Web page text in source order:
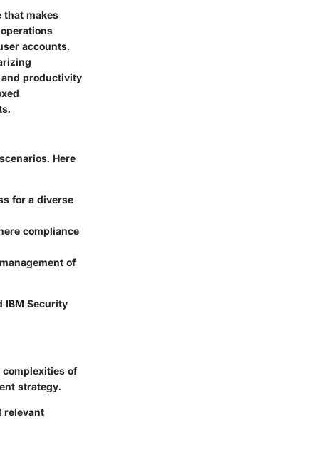
that makes
accounts.
productivity
Here
for a diverse
compliance
of
IBM Security
of
strategy.
relevant